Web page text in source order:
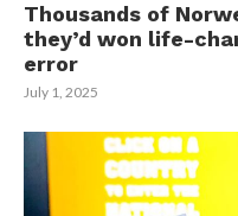
Thousands of
they’d won life-
error
July 1, 2025